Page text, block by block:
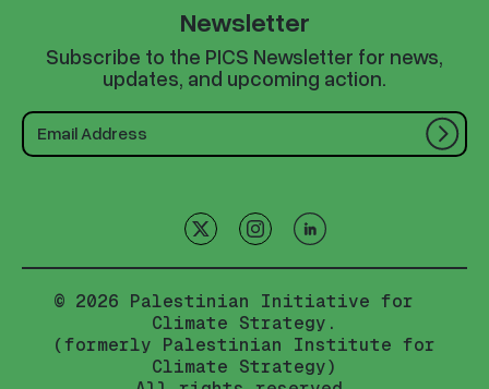
Newsletter
Subscribe to the PICS Newsletter for news,
updates, and upcoming action.
© 2026 Palestinian Initiative for
Climate Strategy.
(formerly Palestinian Institute for
Climate Strategy)